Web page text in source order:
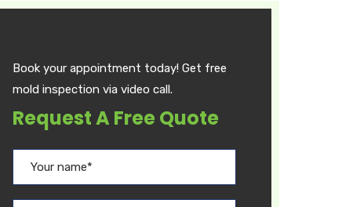
Request A Free Quote
Book your appointment today! Get free
mold inspection via video call.